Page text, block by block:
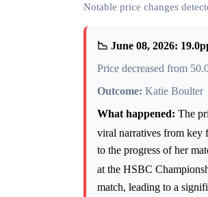
Notable price changes
📉 June 08, 2026:
Price decreased from
Outcome: Katie Boulter
What happened: The
viral narratives from key
to the progress of her
at the HSBC
match, leading to a